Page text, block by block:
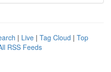
| Live | Tag Cloud | Top
RSS Feeds